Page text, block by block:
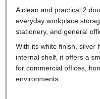
A clean and practical 2
everyday workplace
stationery, and general
With its white finish, silver
internal shelf, it offers a
for commercial offices,
environments.